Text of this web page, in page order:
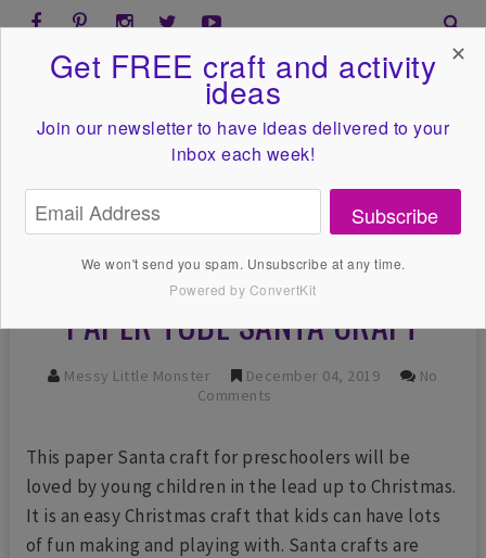
PAPER TUBE SANTA CRAFT
Messy Little Monster December 04, 2019
No
Comments
This paper Santa craft for preschoolers will be
loved by young children in the lead up to Christmas.
It is an easy Christmas craft that kids can have lots
of fun making and playing with. Santa crafts are
Get FREE craft and activity
ideas
Join our newsletter to have ideas delivered to your
inbox each week!
Subscribe
We won't send you spam. Unsubscribe at any time.
Powered by ConvertKit
✕